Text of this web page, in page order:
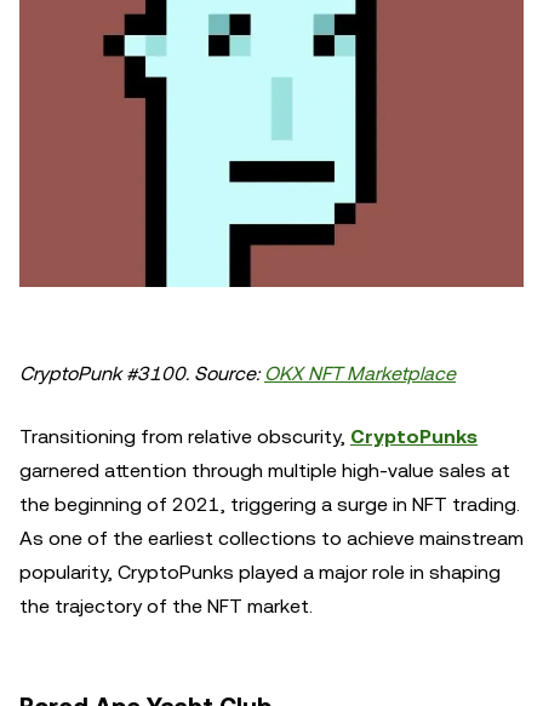
CryptoPunk #3100. Source:OKX NFT Marketplace
Transitioning from relative obscurity, CryptoPunks
garnered attention through multiple high-value sales at
the beginning of 2021, triggering a surge in NFT trading.
As one of the earliest collections to achieve mainstream
popularity, CryptoPunks played a major role in shaping
the trajectory of the NFT market.